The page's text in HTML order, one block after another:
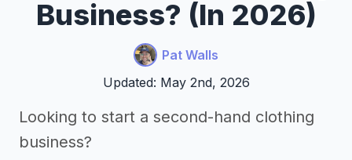
Business? (In 2026)
Pat Walls
Updated: May 2nd, 2026
Looking to start a second-hand clothing
business?